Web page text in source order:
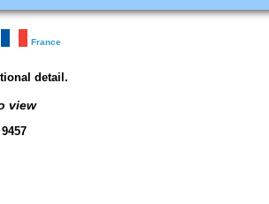
France
detail.
view